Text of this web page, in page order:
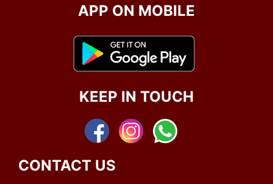
APP ON MOBILE
KEEP IN TOUCH
CONTACT US